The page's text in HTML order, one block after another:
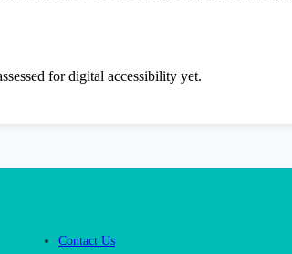
for digital accessibility yet.
Contact Us